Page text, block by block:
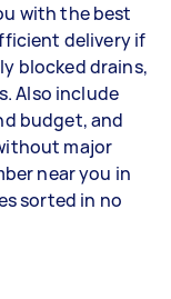
with the best
delivery if
blocked drains,
Also include
budget, and
major
near you in
sorted in no